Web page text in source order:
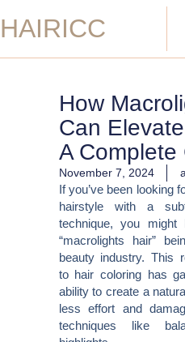
to
HAIRICC
How
Can
A Complete
November 7, 2024
If you’ve been looking
hairstyle with a
technique, you
“macrolights hair”
beauty industry. This
to hair coloring has
ability to create a
less effort and
techniques like